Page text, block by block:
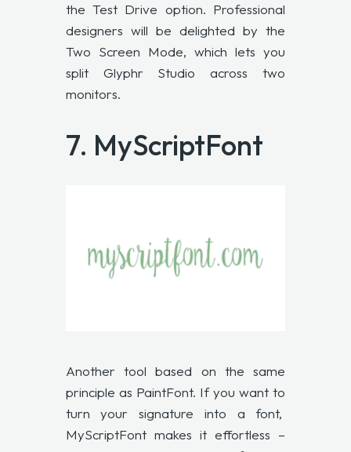
the Test Drive option. Professional
designers will be delighted by the
Two Screen Mode, which lets you
split Glyphr Studio across two
monitors.
7. MyScriptFont
Another tool based on the same
principle as PaintFont. If you want to
turn your signature into a font,
MyScriptFont makes it effortless –